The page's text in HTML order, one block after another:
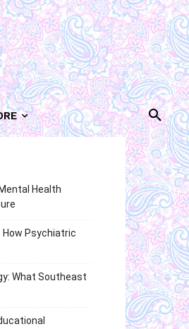
Health
How Psychiatric
What Southeast